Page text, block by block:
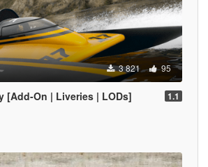
3 821 95
[Add-On | Liveries | LODs] 1.1